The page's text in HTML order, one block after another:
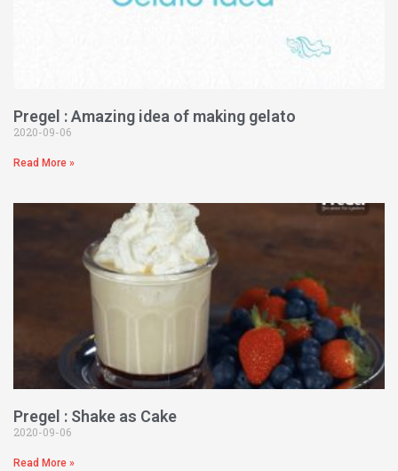
Pregel : Amazing idea of making gelato
2020-09-06
Read More »
Pregel : Shake as Cake
2020-09-06
Read More »